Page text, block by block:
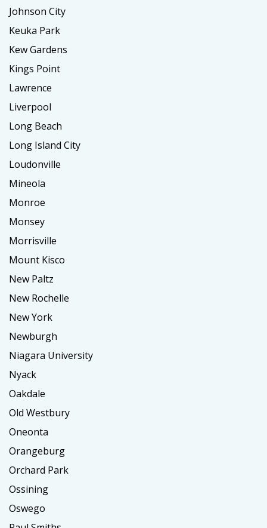
Johnson City
Keuka Park
Kew Gardens
Kings Point
Lawrence
Liverpool
Long Beach
Long Island City
Loudonville
Mineola
Monroe
Monsey
Morrisville
Mount Kisco
New Paltz
New Rochelle
New York
Newburgh
Niagara University
Nyack
Oakdale
Old Westbury
Oneonta
Orangeburg
Orchard Park
Ossining
Oswego